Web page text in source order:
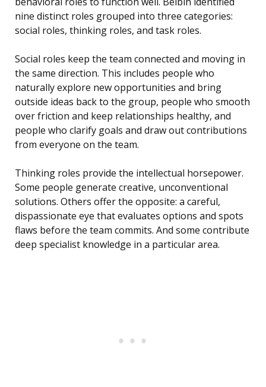
nine distinct roles grouped into three categories:
social roles, thinking roles, and task roles.
Social roles keep the team connected and moving in
the same direction. This includes people who
naturally explore new opportunities and bring
outside ideas back to the group, people who smooth
over friction and keep relationships healthy, and
people who clarify goals and draw out contributions
from everyone on the team.
Thinking roles provide the intellectual horsepower.
Some people generate creative, unconventional
solutions. Others offer the opposite: a careful,
dispassionate eye that evaluates options and spots
flaws before the team commits. And some contribute
deep specialist knowledge in a particular area.